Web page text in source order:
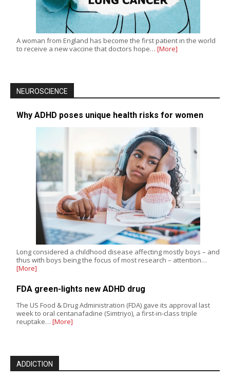
A woman from England has become the first patient in the world
to receive a new vaccine that doctors hope… [More]
NEUROSCIENCE
Why ADHD poses unique health risks for women
Long considered a childhood disease affecting mostly boys – and
thus with boys being the focus of most research – attention…
[More]
FDA green-lights new ADHD drug
The US Food & Drug Administration (FDA) gave its approval last
week to oral centanafadine (Simtriyo), a first-in-class triple
reuptake… [More]
ADDICTION